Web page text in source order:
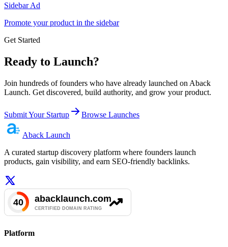
Sidebar Ad
Promote your product in the sidebar
Get Started
Ready to Launch?
Join hundreds of founders who have already launched on Aback
Launch. Get discovered, build authority, and grow your product.
Submit Your Startup Browse Launches
Aback Launch
A curated startup discovery platform where founders launch
products, gain visibility, and earn SEO-friendly backlinks.
Platform